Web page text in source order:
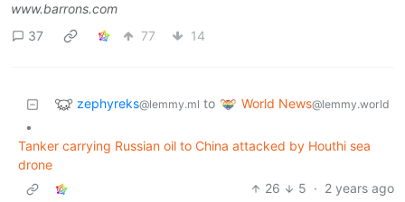
www.barrons.com
37
77 14
zephyreks@lemmy.ml to World News@lemmy.world
•
Tanker carrying Russian oil to China attacked by Houthi sea
drone
26
5 · 2 years ago